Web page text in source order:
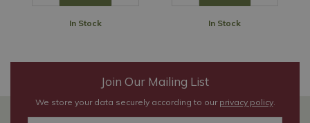
In Stock In Stock
Join Our Mailing List
We store your data securely according to our privacy policy.